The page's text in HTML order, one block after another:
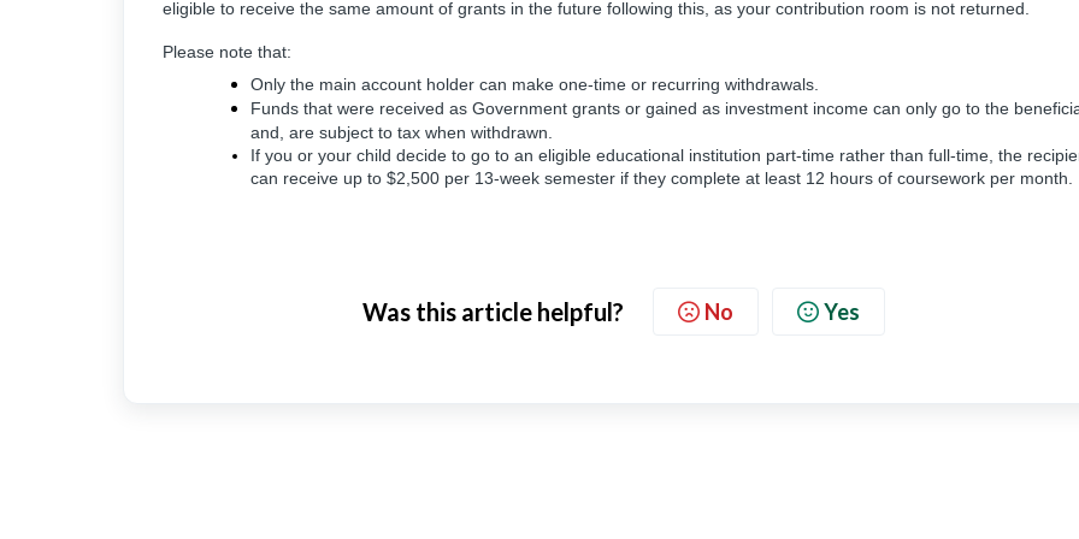
eligible to receive the same amount of grants in the future following this, as your contribution room is not returned.
Please note that:
Only the main account holder can make one-time or recurring withdrawals.
Funds that were received as Government grants or gained as investment income can only go to the
and, are subject to tax when withdrawn.
If you or your child decide to go to an eligible educational institution part-time rather than full-time, the
can receive up to $2,500 per 13-week semester if they complete at least 12 hours of coursework per month.
Was this article helpful? No Yes